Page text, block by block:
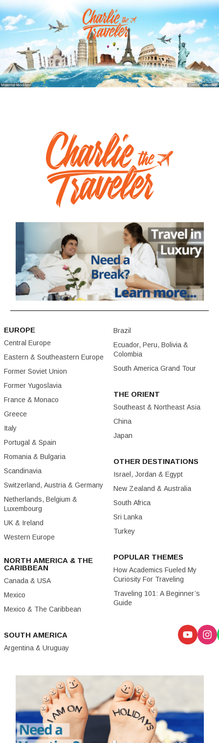
EUROPE
Central Europe
Eastern & Southeastern Europe
Former Soviet Union
Former Yugoslavia
France & Monaco
Greece
Italy
Portugal & Spain
Romania & Bulgaria
Scandinavia
Switzerland, Austria & Germany
Netherlands, Belgium &
Luxembourg
UK & Ireland
Western Europe
NORTH AMERICA & THE
CARIBBEAN
Canada & USA
Mexico
Mexico & The Caribbean
SOUTH AMERICA
Argentina & Uruguay
Brazil
Ecuador, Peru, Bolivia &
Colombia
South America Grand Tour
THE ORIENT
Southeast & Northeast Asia
China
Japan
OTHER DESTINATIONS
Israel, Jordan & Egypt
New Zealand & Australia
South Africa
Sri Lanka
Turkey
POPULAR THEMES
How Academics Fueled My
Curiosity For Traveling
Traveling 101: A Beginner’s
Guide